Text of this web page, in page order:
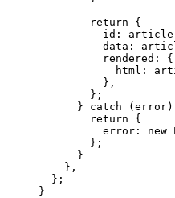
return {
id: article
data:
rendered: {
html:
} ,
};
} catch
return {
error: new
};
}
} ,
};
}